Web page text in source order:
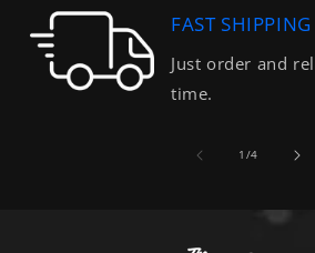
FAST SHIPPING
Just order and
time.
1 /of
4